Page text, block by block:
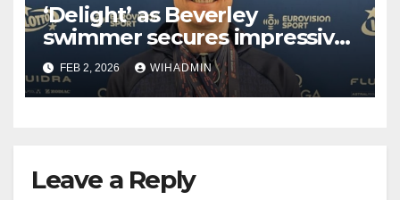
‘Delight’ as Beverley
swimmer secures impressive
medal haul at European
Masters Swimming
Championships
FEB 2, 2026 WIHADMIN
Leave a Reply